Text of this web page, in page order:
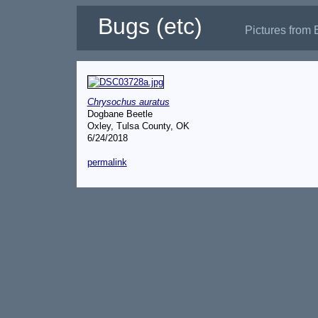
Bugs (etc) Pictures from
Chrysochus auratus
Dogbane Beetle
Oxley, Tulsa County, OK
6/24/2018
permalink